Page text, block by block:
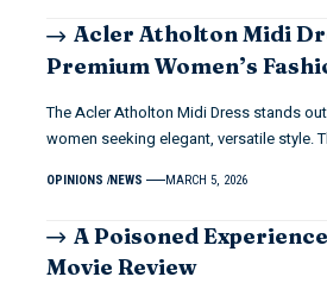
Acler Atholton Midi
Premium Women’s
The Acler Atholton Midi Dress stands
women seeking elegant, versatile style.
OPINIONS NEWS MARCH 5, 2026
A Poisoned
Movie Review